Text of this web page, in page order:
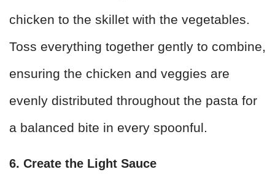
chicken to the skillet with the vegetables.
Toss everything together gently to combine,
ensuring the chicken and veggies are
evenly distributed throughout the pasta for
a balanced bite in every spoonful.
6. Create the Light Sauce